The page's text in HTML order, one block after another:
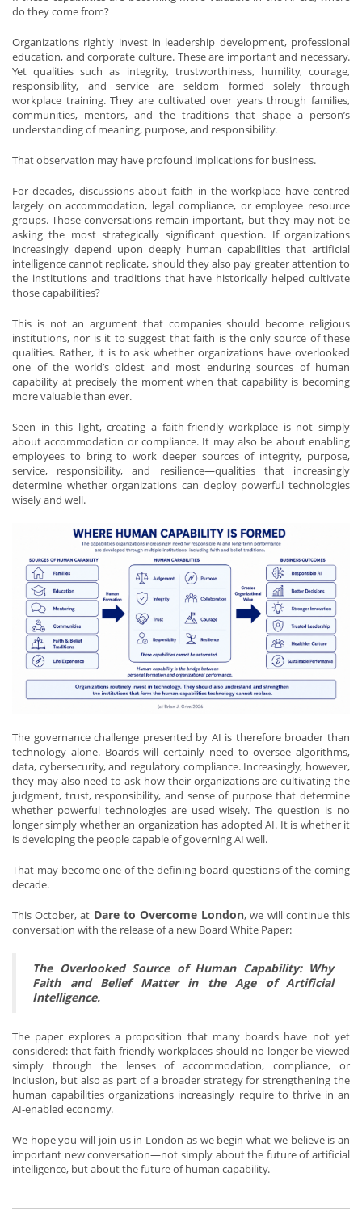
do they come from?
Organizations rightly invest in leadership development, professional
education, and corporate culture. These are important and necessary.
Yet qualities such as integrity, trustworthiness, humility, courage,
responsibility, and service are seldom formed solely through
workplace training. They are cultivated over years through families,
communities, mentors, and the traditions that shape a person’s
understanding of meaning, purpose, and responsibility.
That observation may have profound implications for business.
For decades, discussions about faith in the workplace have centred
largely on accommodation, legal compliance, or employee resource
groups. Those conversations remain important, but they may not be
asking the most strategically significant question. If organizations
increasingly depend upon deeply human capabilities that artificial
intelligence cannot replicate, should they also pay greater attention to
the institutions and traditions that have historically helped cultivate
those capabilities?
This is not an argument that companies should become religious
institutions, nor is it to suggest that faith is the only source of these
qualities. Rather, it is to ask whether organizations have overlooked
one of the world’s oldest and most enduring sources of human
capability at precisely the moment when that capability is becoming
more valuable than ever.
Seen in this light, creating a faith-friendly workplace is not simply
about accommodation or compliance. It may also be about enabling
employees to bring to work deeper sources of integrity, purpose,
service, responsibility, and resilience—qualities that increasingly
determine whether organizations can deploy powerful technologies
wisely and well.
The governance challenge presented by AI is therefore broader than
technology alone. Boards will certainly need to oversee algorithms,
data, cybersecurity, and regulatory compliance. Increasingly, however,
they may also need to ask how their organizations are cultivating the
judgment, trust, responsibility, and sense of purpose that determine
whether powerful technologies are used wisely. The question is no
longer simply whether an organization has adopted AI. It is whether it
is developing the people capable of governing AI well.
That may become one of the defining board questions of the coming
decade.
This October, at Dare to Overcome London, we will continue this
conversation with the release of a new Board White Paper:
The Overlooked Source of Human Capability: Why
Faith and Belief Matter in the Age of Artificial
Intelligence.
The paper explores a proposition that many boards have not yet
considered: that faith-friendly workplaces should no longer be viewed
simply through the lenses of accommodation, compliance, or
inclusion, but also as part of a broader strategy for strengthening the
human capabilities organizations increasingly require to thrive in an
AI-enabled economy.
We hope you will join us in London as we begin what we believe is an
important new conversation—not simply about the future of artificial
intelligence, but about the future of human capability.